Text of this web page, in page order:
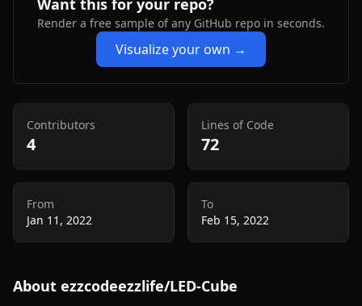
Want this for your repo?
Render a free sample of any GitHub repo in seconds.
Visualize your own →
Contributors
4
Lines of Code
72
From
Jan 11, 2022
To
Feb 15, 2022
About ezzcodeezzlife/LED-Cube